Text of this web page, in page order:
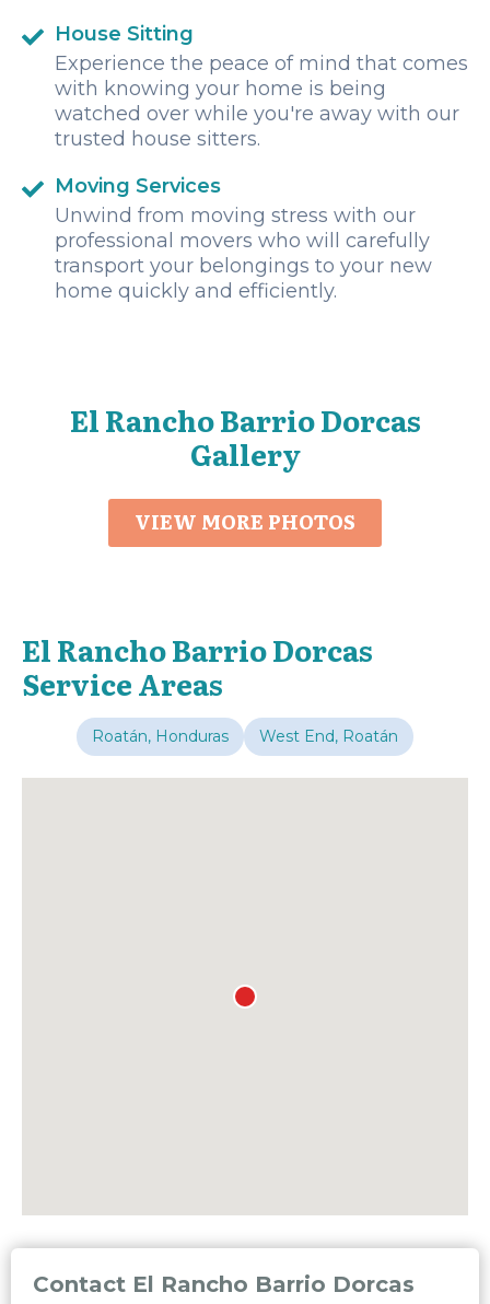
House Sitting
Experience the peace of mind that comes
with knowing your home is being
watched over while you're away with our
trusted house sitters.
Moving Services
Unwind from moving stress with our
professional movers who will carefully
transport your belongings to your new
home quickly and efficiently.
El Rancho Barrio Dorcas
Gallery
VIEW MORE PHOTOS
El Rancho Barrio Dorcas
Service Areas
Roatán, Honduras West End, Roatán
Contact El Rancho Barrio Dorcas